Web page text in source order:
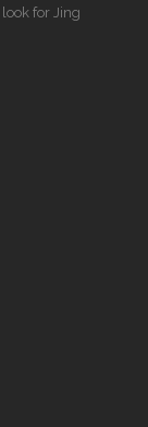
look for Jing